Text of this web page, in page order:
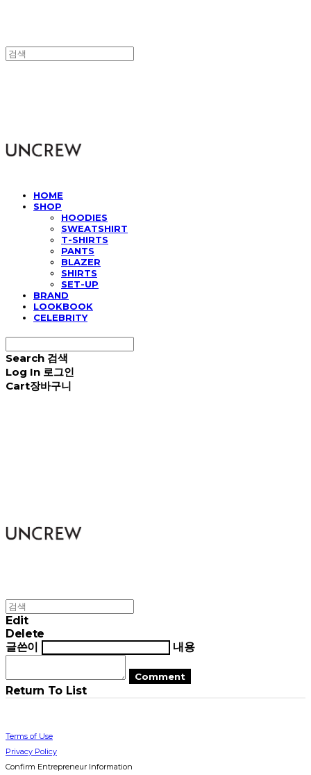
HOME
SHOP
HOODIES
SWEATSHIRT
T-SHIRTS
PANTS
BLAZER
SHIRTS
SET-UP
BRAND
LOOKBOOK
CELEBRITY
Search 검색
Log In 로그인
Cart장바구니
Edit
Delete
글쓴이
내용
Comment
Return To List
Terms of Use
Privacy Policy
Confirm Entrepreneur Information